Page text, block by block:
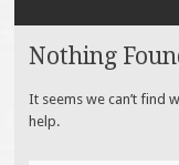
CONTENT
Nothing
It seems we can’t find
help.